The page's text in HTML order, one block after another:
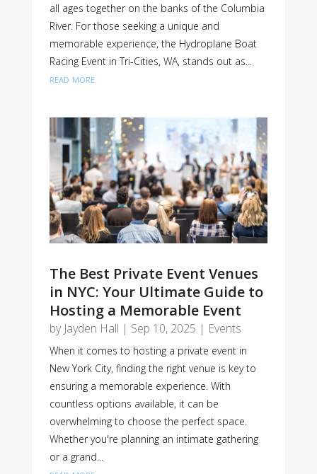
all ages together on the banks of the Columbia
River. For those seeking a unique and
memorable experience, the Hydroplane Boat
Racing Event in Tri-Cities, WA, stands out as...
read more
The Best Private Event Venues
in NYC: Your Ultimate Guide to
Hosting a Memorable Event
by Jayden Hall | Sep 10, 2025 | Events
When it comes to hosting a private event in
New York City, finding the right venue is key to
ensuring a memorable experience. With
countless options available, it can be
overwhelming to choose the perfect space.
Whether you're planning an intimate gathering
or a grand...